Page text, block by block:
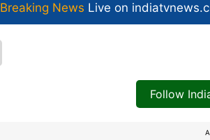
Breaking News Live on
Follow